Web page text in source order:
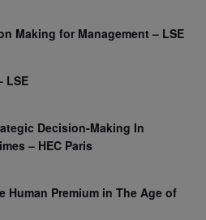
Making for Management – LSE
LSE
Decision-Making In
– HEC Paris
Human Premium in The Age of